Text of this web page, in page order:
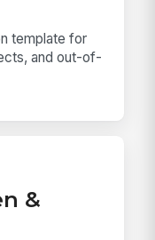
template for
and out-of-
&